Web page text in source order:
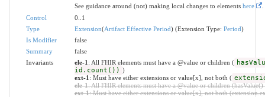
See guidance around (not) making local changes to elements here
.
Control
0..1
Type
Extension(Artifact Effective Period) (Extension Type: Period)
Is Modifier
false
Summary
false
Invariants
ele-1 : All FHIR elements must have a @value or children (
id.count()) )
ext-1 : Must have either extensions or value[x], not both (
ele-1: All FHIR elements must have a @value or children
ext-1: Must have either extensions or value[x], not both